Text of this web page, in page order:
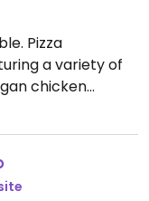
Pizza
a variety of
chicken
Please note
cashless.Open